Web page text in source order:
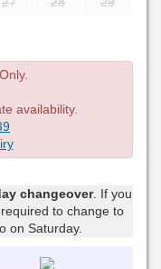
availability.
changeover. If you
to change to
on Saturday.